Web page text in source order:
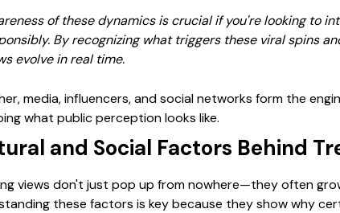
of these dynamics is crucial if you're looking to
By recognizing what triggers these viral spins
evolve in real time.
media, influencers, and social networks form the
what public perception looks like.
and Social Factors Behind
views don't just pop up from nowhere—they often
these factors is key because they show why